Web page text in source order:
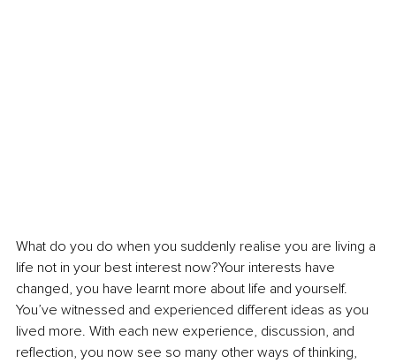
What do you do when you suddenly realise you are living a
life not in your best interest now?Your interests have
changed, you have learnt more about life and yourself.
You’ve witnessed and experienced different ideas as you
lived more. With each new experience, discussion, and
reflection, you now see so many other ways of thinking,